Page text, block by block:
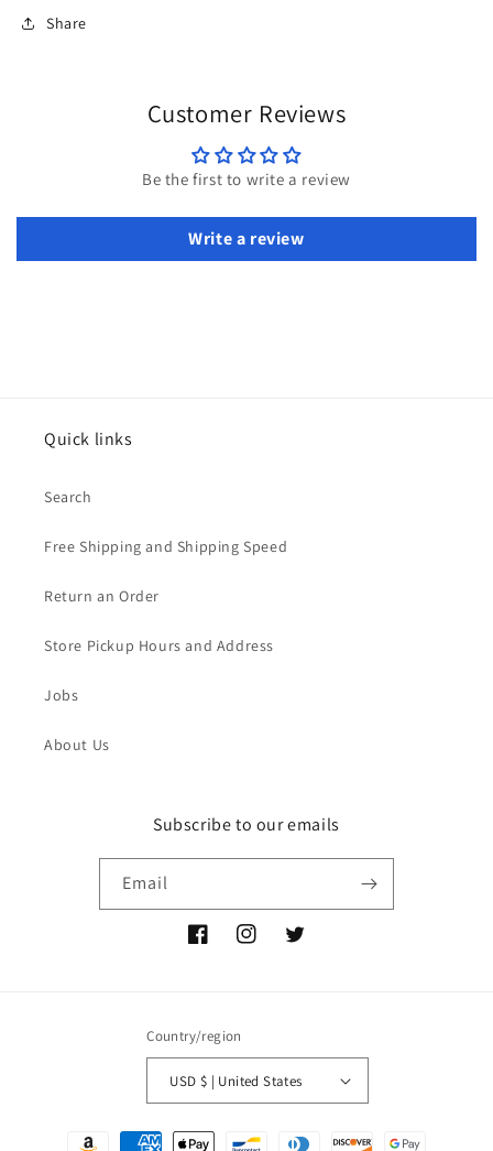
Share
Customer Reviews
Be the first to write a review
Write a review
Quick links
Search
Free Shipping and Shipping Speed
Return an Order
Store Pickup Hours and Address
Jobs
About Us
Subscribe to our emails
Email
FacebookInstagramTwitter
Country/region
USD $ | United States
Payment